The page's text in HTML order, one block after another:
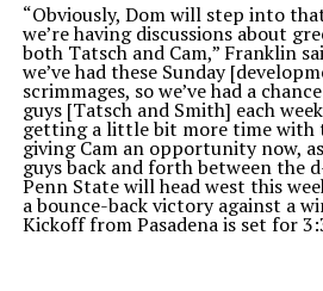
“Obviously, Dom will step into
we’rehaving discussions about
both Tatsch and Cam,” Franklin
we’vehad these Sunday
scrimmages, sowe’vehad a
guys [Tatsch and Smith] each
getting a little bit more time with
giving Cam an opportunity now,
guys back and forth between the
Penn State will head west this
a bounce-back victory against a
Kickoff from Pasadena is set for